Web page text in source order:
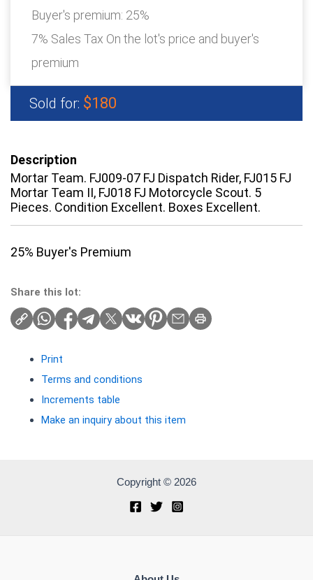
Buyer's premium: 25%
7% Sales Tax On the lot's price and buyer's
premium
Sold for: $180
Description
Mortar Team. FJ009-07 FJ Dispatch Rider, FJ015 FJ
Mortar Team II, FJ018 FJ Motorcycle Scout. 5
Pieces. Condition Excellent. Boxes Excellent.
25% Buyer's Premium
Share this lot:
Print
Terms and conditions
Increments table
Make an inquiry about this item
Copyright © 2026